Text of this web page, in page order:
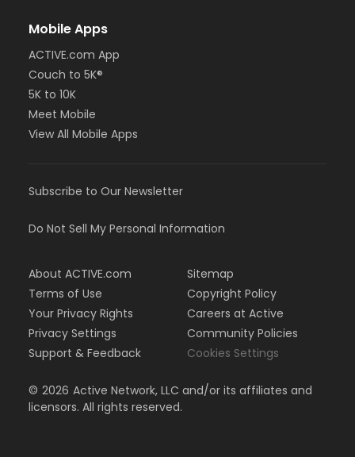
Mobile Apps
ACTIVE.com App
Couch to 5K®
5K to 10K
Meet Mobile
View All Mobile Apps
Subscribe to Our Newsletter
Do Not Sell My Personal Information
About ACTIVE.com
Terms of Use
Your Privacy Rights
Privacy Settings
Support & Feedback
Sitemap
Copyright Policy
Careers at Active
Community Policies
Cookies Settings
© 2026 Active Network, LLC and/or its affiliates and
licensors. All rights reserved.